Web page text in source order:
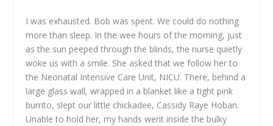
I was exhausted. Bob was spent. We could do nothing
more than sleep. In the wee hours of the morning, just
as the sun peeped through the blinds, the nurse quietly
woke us with a smile. She asked that we follow her to
the Neonatal Intensive Care Unit, NICU. There, behind a
large glass wall, wrapped in a blanket like a tight pink
burrito, slept our little chickadee, Cassidy Raye Hoban.
Unable to hold her, my hands went inside the bulky